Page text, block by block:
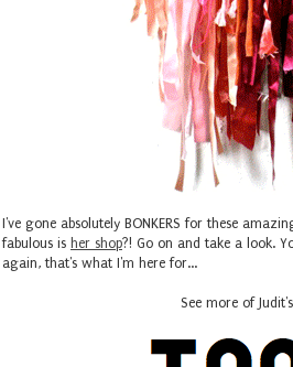
I've gone absolutely BONKERS for these
fabulous is her shop?! Go on and take a look.
again, that's what I'm here for...
See more of